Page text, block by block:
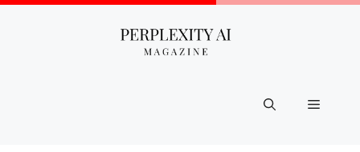
Skip
Menu